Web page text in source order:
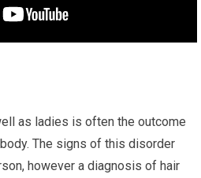
as ladies is often the outcome
The signs of this disorder
however a diagnosis of hair